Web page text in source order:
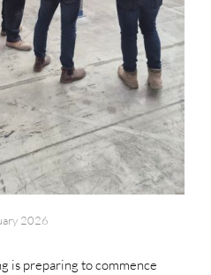
2026
is preparing to commence